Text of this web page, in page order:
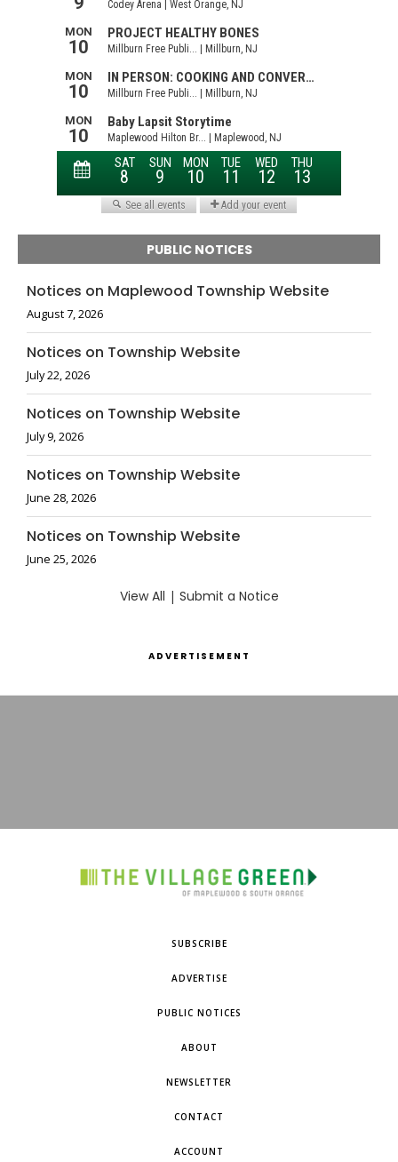
PUBLIC NOTICES
Notices on Maplewood Township Website
August 7, 2026
Notices on Township Website
July 22, 2026
Notices on Township Website
July 9, 2026
Notices on Township Website
June 28, 2026
Notices on Township Website
June 25, 2026
View All | Submit a Notice
ADVERTISEMENT
SUBSCRIBE
ADVERTISE
PUBLIC NOTICES
ABOUT
NEWSLETTER
CONTACT
ACCOUNT